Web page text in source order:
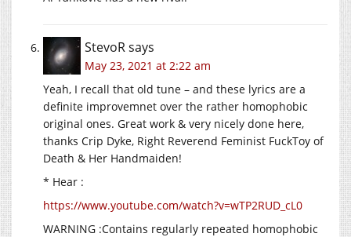
StevoRsays
May 23, 2021 at 2:22 am
Yeah, I recall that old tune – and these lyrics are a
definite improvemnet over the rather homophobic
original ones. Great work & very nicely done here,
thanks Crip Dyke, Right Reverend Feminist FuckToy of
Death & Her Handmaiden!
* Hear :
https://www.youtube.com/watch?v=wTP2RUD_cL0
WARNING :Contains regularly repeated homophobic